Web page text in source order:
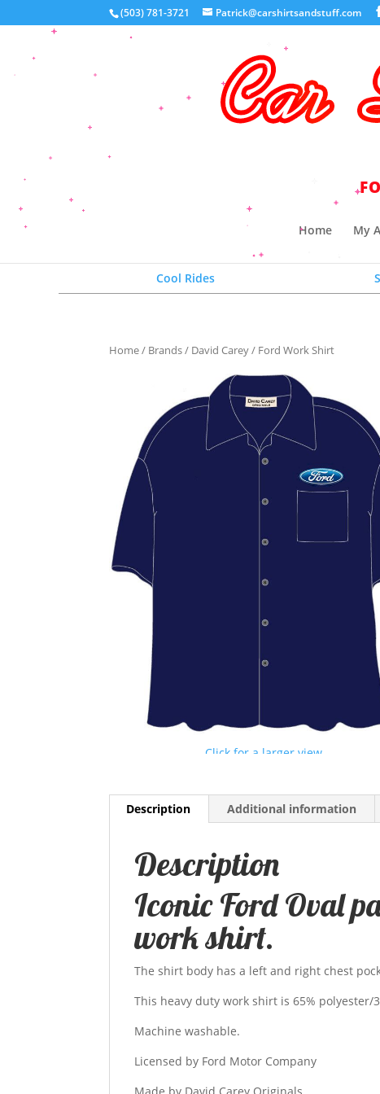
(503) 781-3721 Patrick@carshirtsandstuff.com
Your
Home My
Cool Rides
Home/ Brands/ David Carey/ Ford Work Shirt
Click for a larger view
Description Additional information
Description
Iconic Ford Oval
work shirt.
The shirt body has a left and right chest
This heavy duty work shirt is 65% polyester/
Machine washable.
Licensed by Ford Motor Company
Made by David Carey Originals